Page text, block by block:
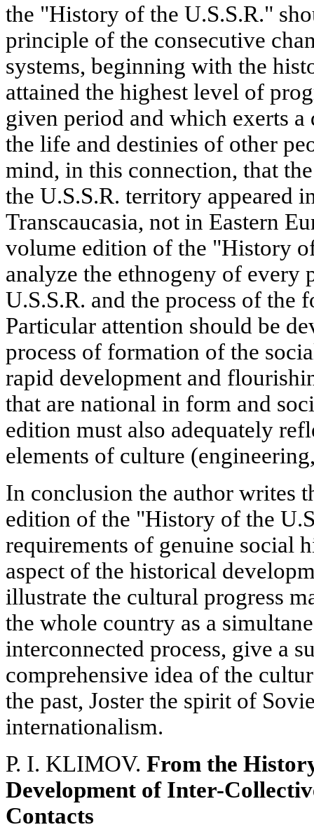
the "History of the U.S.S.R."
principle of the consecutive
systems, beginning with the
attained the highest level of
given period and which exerts
the life and destinies of other
mind, in this connection, that
the U.S.S.R. territory appeared
Transcaucasia, not in Eastern
volume edition of the "History
analyze the ethnogeny of every
U.S.S.R. and the process of the
Particular attention should be
process of formation of the
rapid development and
that are national in form and
edition must also adequately
elements of culture
In conclusion the author writes
edition of the "History of the
requirements of genuine social
aspect of the historical
illustrate the cultural progress
the whole country as a
interconnected process, give a
comprehensive idea of the
the past, Joster the spirit of
internationalism.
P. I. KLIMOV. From the
Development of Inter-
Contacts